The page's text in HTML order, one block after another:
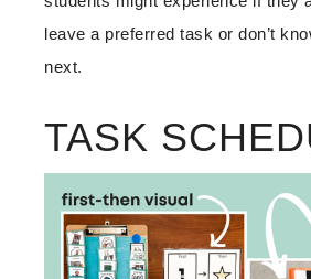
leave a preferred task or don’t
next.
TASK